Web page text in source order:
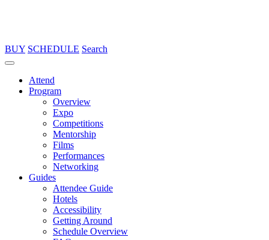
BUY SCHEDULE Search
Attend
Program
Overview
Expo
Competitions
Mentorship
Films
Performances
Networking
Guides
Attendee Guide
Hotels
Accessibility
Getting Around
Schedule Overview